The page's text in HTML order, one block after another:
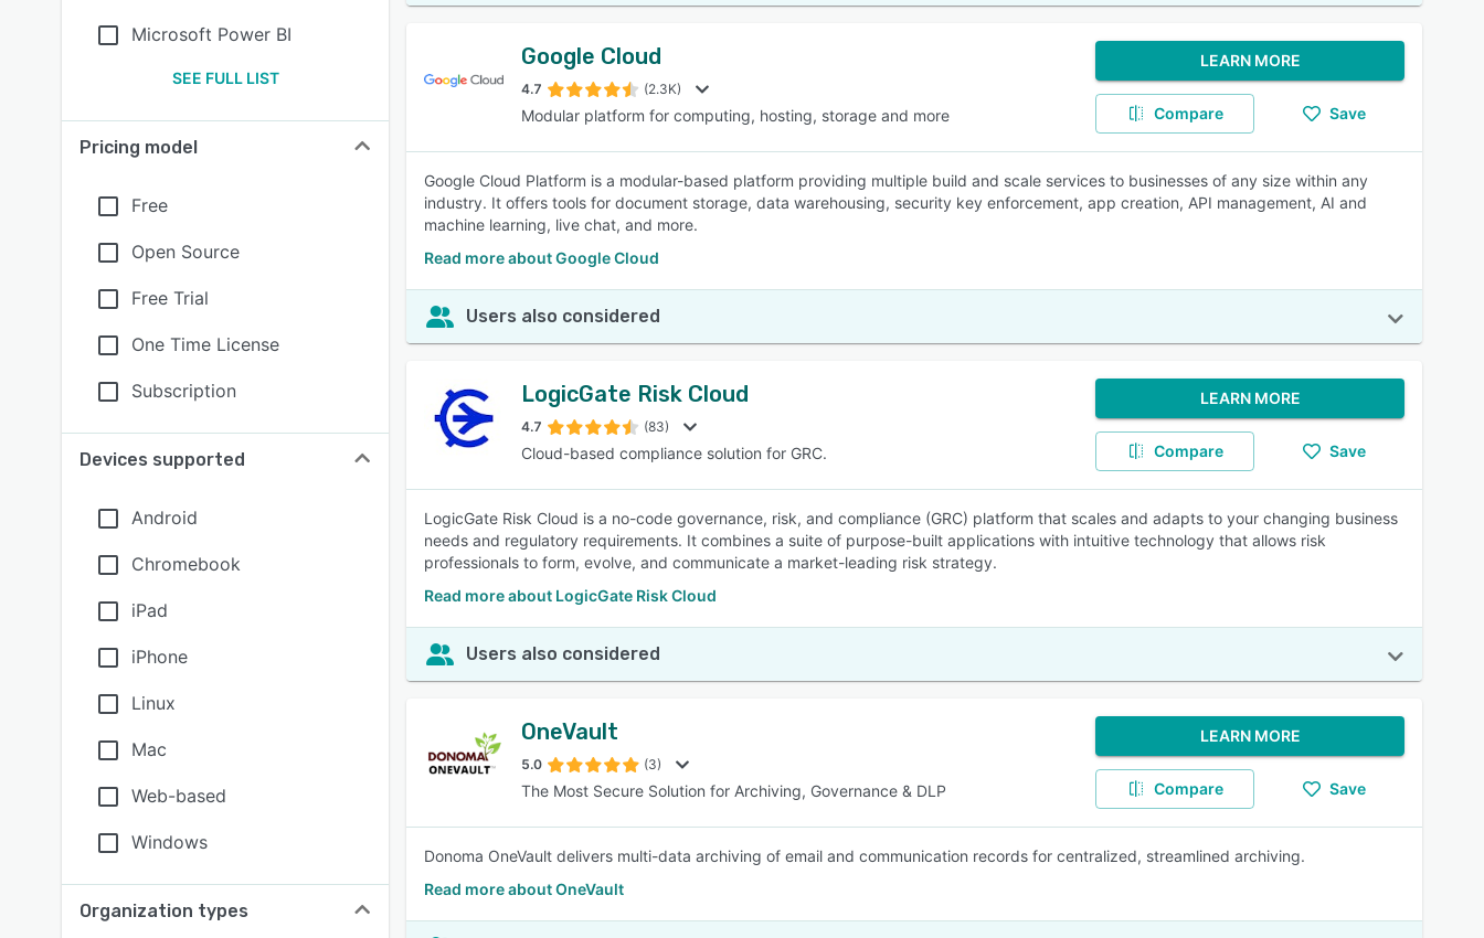
Microsoft Power BI
SEE FULL LIST
Pricing model
Free
Open Source
Free Trial
One Time License
Subscription
Devices supported
Android
Chromebook
iPad
iPhone
Linux
Mac
Web-based
Windows
Organization types
Google Cloud
4.7 (2.3K)
Modular platform for computing, hosting, storage and more
LEARN MORE
Compare Save
Google Cloud Platform is a modular-based platform providing multiple build and scale services to businesses of any size within any
industry. It offers tools for document storage, data warehousing, security key enforcement, app creation, API management, AI and
machine learning, live chat, and more.
Read more about Google Cloud
Users also considered
LogicGate Risk Cloud
4.7 (83)
Cloud-based compliance solution for GRC.
LEARN MORE
Compare Save
LogicGate Risk Cloud is a no-code governance, risk, and compliance (GRC) platform that scales and adapts to your changing business
needs and regulatory requirements. It combines a suite of purpose-built applications with intuitive technology that allows risk
professionals to form, evolve, and communicate a market-leading risk strategy.
Read more about LogicGate Risk Cloud
Users also considered
OneVault
5.0 (3)
The Most Secure Solution for Archiving, Governance & DLP
LEARN MORE
Compare Save
Donoma OneVault delivers multi-data archiving of email and communication records for centralized, streamlined archiving.
Read more about OneVault